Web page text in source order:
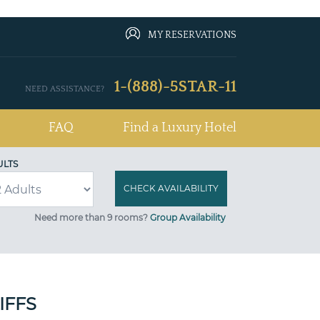
MY RESERVATIONS
NEED ASSISTANCE? 1-(888)-5STAR-11
FAQ Find a Luxury Hotel
Need more than 9 rooms? Group Availability